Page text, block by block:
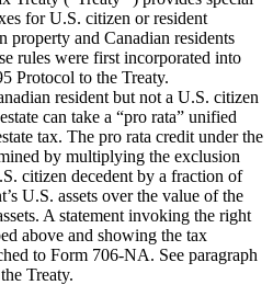
for U.S. citizen or resident
property and Canadian residents
rules were first incorporated into
Protocol to the Treaty.
resident but not a U.S. citizen
can take a “pro rata” unified
tax. The pro rata credit under the
by multiplying the exclusion
citizen decedent by a fraction of
U.S. assets over the value of the
A statement invoking the right
above and showing the tax
to Form 706-NA. See paragraph
Treaty.